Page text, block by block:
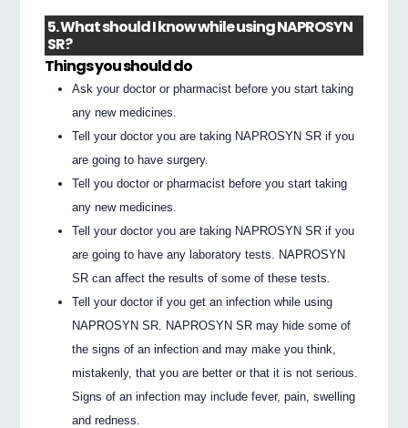
5. What should I know while using NAPROSYN
SR?
Things you should do
Ask your doctor or pharmacist before you start taking
any new medicines.
Tell your doctor you are taking NAPROSYN SR if you
are going to have surgery.
Tell you doctor or pharmacist before you start taking
any new medicines.
Tell your doctor you are taking NAPROSYN SR if you
are going to have any laboratory tests. NAPROSYN
SR can affect the results of some of these tests.
Tell your doctor if you get an infection while using
NAPROSYN SR. NAPROSYN SR may hide some of
the signs of an infection and may make you think,
mistakenly, that you are better or that it is not serious.
Signs of an infection may include fever, pain, swelling
and redness.